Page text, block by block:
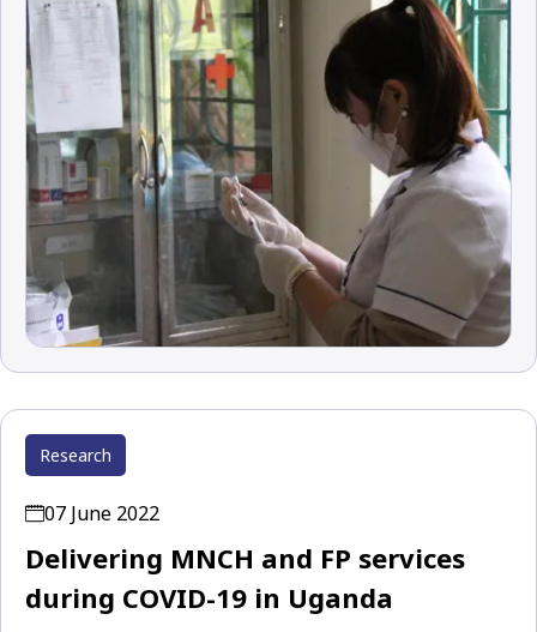
Research
07 June 2022
Delivering MNCH and FP services
during COVID-19 in Uganda